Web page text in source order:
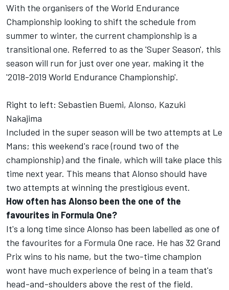
With the organisers of the World Endurance
Championship looking to shift the schedule from
summer to winter, the current championship is a
transitional one. Referred to as the 'Super Season', this
season will run for just over one year, making it the
'2018-2019 World Endurance Championship'.
Right to left: Sebastien Buemi, Alonso, Kazuki
Nakajima
Included in the super season will be two attempts at Le
Mans; this weekend's race (round two of the
championship) and the finale, which will take place this
time next year. This means that Alonso should have
two attempts at winning the prestigious event.
How often has Alonso been the one of the
favourites in Formula One?
It's a long time since Alonso has been labelled as one of
the favourites for a Formula One race. He has 32 Grand
Prix wins to his name, but the two-time champion
wont have much experience of being in a team that's
head-and-shoulders above the rest of the field.